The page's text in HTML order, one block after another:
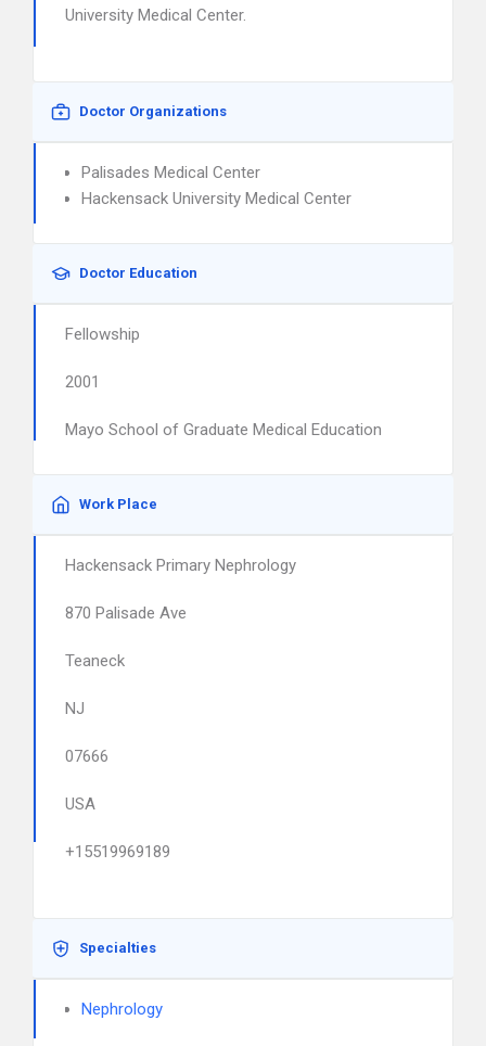
University Medical Center.
Doctor Organizations
Palisades Medical Center
Hackensack University Medical Center
Doctor Education
Fellowship
2001
Mayo School of Graduate Medical Education
Work Place
Hackensack Primary Nephrology
870 Palisade Ave
Teaneck
NJ
07666
USA
+15519969189
Specialties
Nephrology